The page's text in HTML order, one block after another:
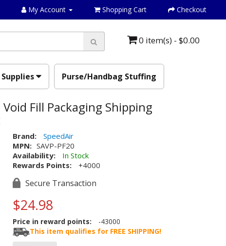
My Account Shopping Cart Checkout
0 item(s) - $0.00
Purse/Handbag Stuffing
Fill Packaging Shipping
Brand:
SpeedAir
MPN: SAVP-PF20
Availability:
In Stock
Rewards Points:
+4000
Secure Transaction
$24.98
Price in reward points:
-43000
This item qualifies for FREE SHIPPING!